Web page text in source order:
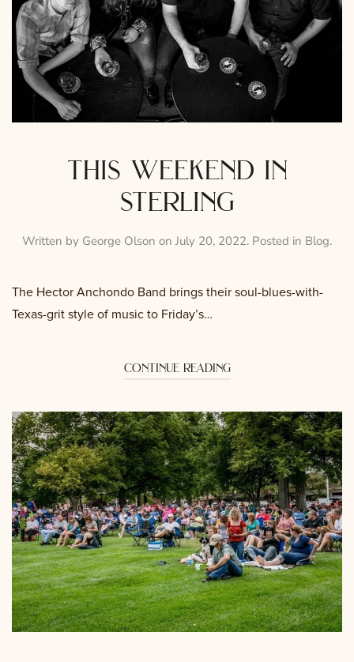
this weekend in
sterling
Written by George Olson on July 20, 2022. Posted in Blog.
The Hector Anchondo Band brings their soul-blues-with-
Texas-grit style of music to Friday’s…
continue reading